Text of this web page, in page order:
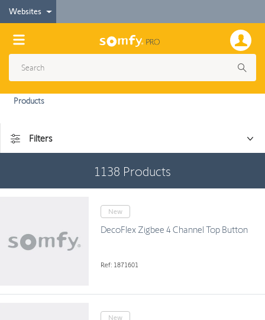
Websites
Products
1138 Products
Filters
New
DecoFlex Zigbee 4 Channel Top Button
Ref: 1871601
New